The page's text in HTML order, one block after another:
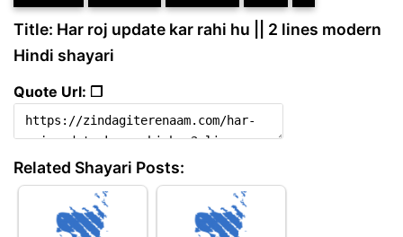
Title: Har roj update kar rahi hu || 2 lines modern
Hindi shayari
Quote Url: ❐
Related Shayari Posts: